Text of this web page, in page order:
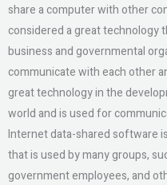
share a computer with other
considered a great technology
business and governmental
communicate with each other
great technology in the
world and is used for
Internet data-shared software
that is used by many groups,
government employees, and